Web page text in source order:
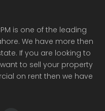
is one of the leading
We have more then
If you are looking to
to sell your property
on rent then we have